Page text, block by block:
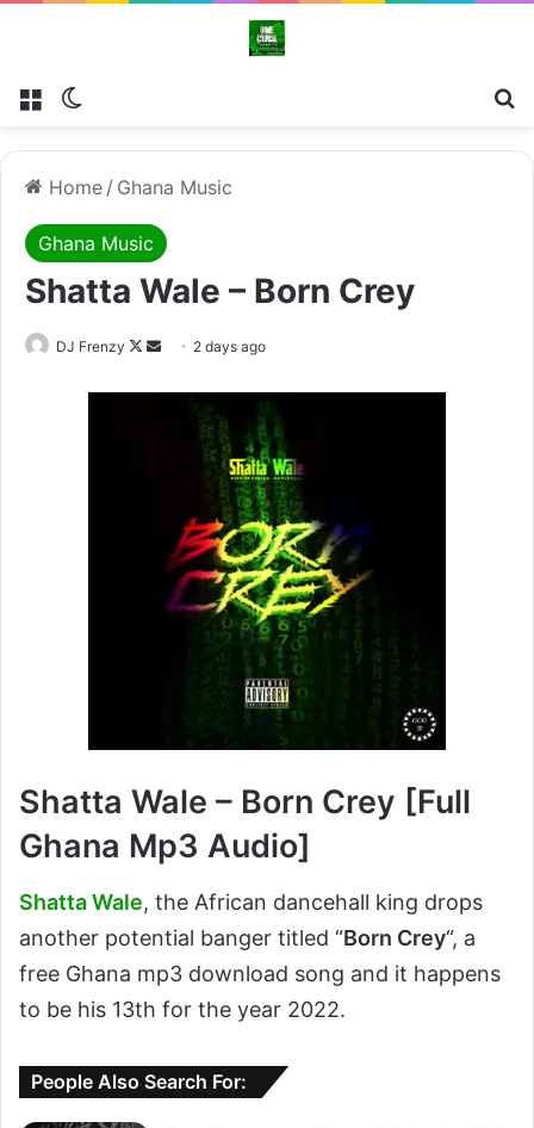
Menu
Home / Ghana Music
Ghana Music
Shatta Wale – Born Crey
DJ Frenzy
Follow
Send 2 days ago
Shatta Wale – Born Crey [Full
Ghana Mp3 Audio]
Shatta Wale, the African dancehall king drops
another potential banger titled “Born Crey“, a
free Ghana mp3 download song and it happens
to be his 13th for the year 2022.
People Also Search For: